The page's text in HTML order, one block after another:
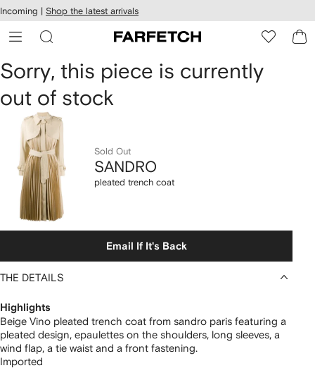
Skip to
main
content
Incoming | Shop the latest arrivals
SANDRO
pleated
trench
coat
Sorry, this piece is currently
out of stock
Sold Out
SANDRO
pleated trench coat
Email If It's Back
THE DETAILS
Highlights
Beige Vino pleated trench coat from sandro paris featuring a
pleated design, epaulettes on the shoulders, long sleeves, a
wind flap, a tie waist and a front fastening.
Imported